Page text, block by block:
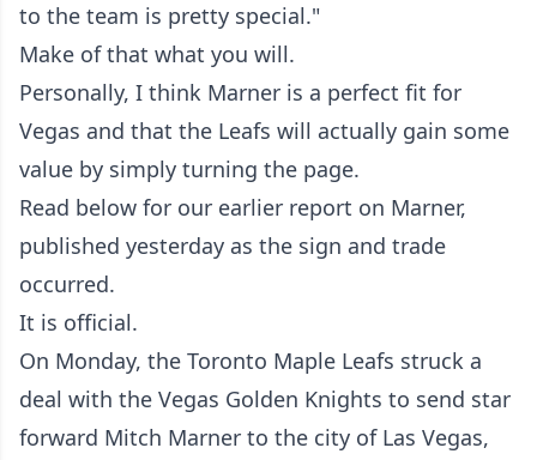
to the team is pretty special."
Make of that what you will.
Personally, I think Marner is a perfect fit for
Vegas and that the Leafs will actually gain some
value by simply turning the page.
Read below for our earlier report on Marner,
published yesterday as the sign and trade
occurred.
It is official.
On Monday, the Toronto Maple Leafs struck a
deal with the Vegas Golden Knights to send star
forward Mitch Marner to the city of Las Vegas,